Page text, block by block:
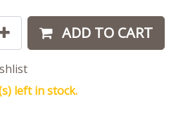
ADD TO CART
left in stock.